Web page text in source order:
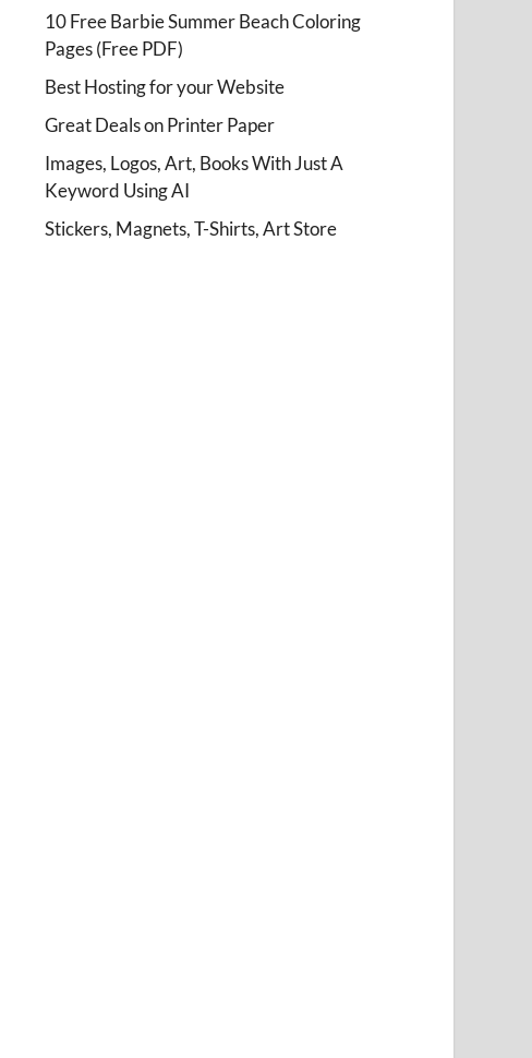
10 Free Barbie Summer Beach Coloring
Pages (Free PDF)
Best Hosting for your Website
Great Deals on Printer Paper
Images, Logos, Art, Books With Just A
Keyword Using AI
Stickers, Magnets, T-Shirts, Art Store